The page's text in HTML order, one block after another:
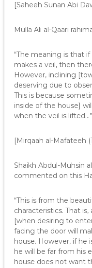
[Saheeh Sunan Abi
Mulla Ali al-Qaari
“The meaning is that
makes a veil, then
However, inclining
deserving due to
This is because
inside of the house]
when the veil is lifted…”
[Mirqaah al-Mafateeh
Shaikh Abdul-Muhsin
commented on this
“This is from the
characteristics. That
[when desiring to
facing the door will
house. However, if he
he will be far from his
house does not want